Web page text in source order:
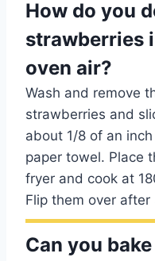
How do you
strawberries
oven air?
Wash and remove
strawberries and
about 1/8 of an
paper towel. Place
fryer and cook at
Flip them over
Can you